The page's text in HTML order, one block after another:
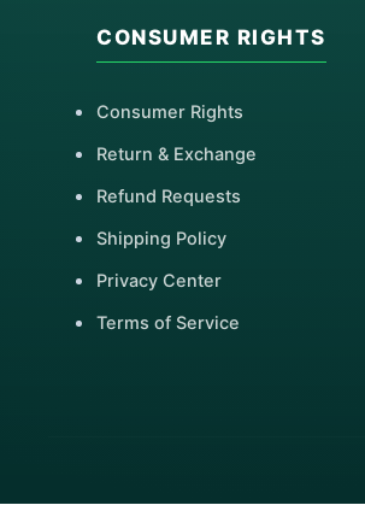
CONSUMER RIGHTS
Consumer Rights
Return & Exchange
Refund Requests
Shipping Policy
Privacy Center
Terms of Service